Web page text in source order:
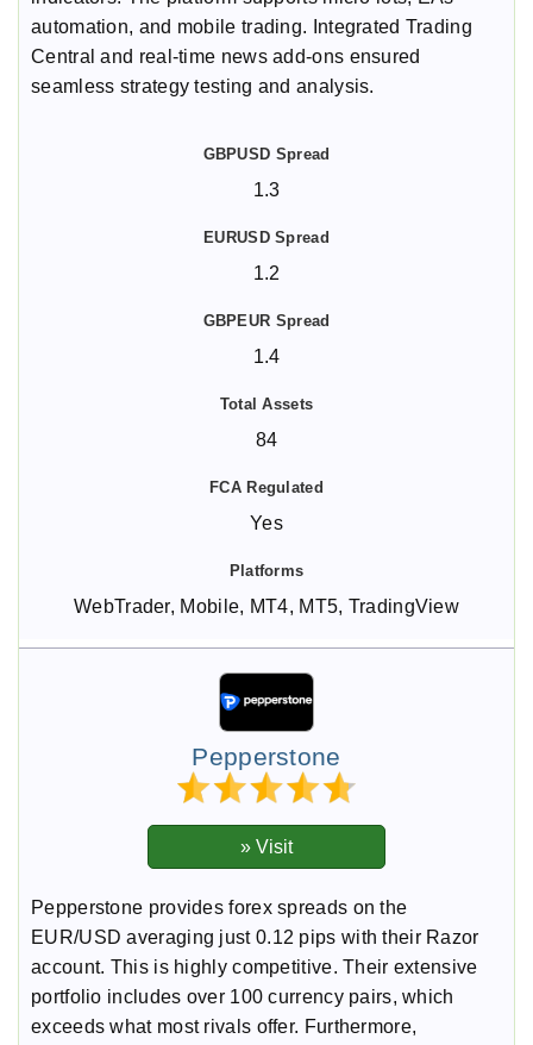
automation, and mobile trading. Integrated Trading
Central and real-time news add-ons ensured
seamless strategy testing and analysis.
1.3
1.2
1.4
84
Yes
WebTrader, Mobile, MT4, MT5, TradingView
Pepperstone
Pepperstone provides forex spreads on the
EUR/USD averaging just 0.12 pips with their Razor
account. This is highly competitive. Their extensive
portfolio includes over 100 currency pairs, which
exceeds what most rivals offer. Furthermore,